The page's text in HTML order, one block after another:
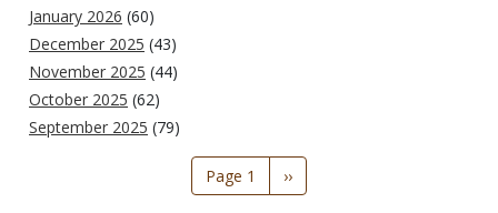
January 2026 (60)
December 2025 (43)
November 2025 (44)
October 2025 (62)
September 2025 (79)
Page 1
Next
page
››